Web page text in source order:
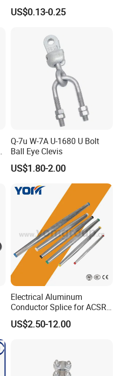
Suspension Pole Mounting
Bracket
US$0.13-0.25
Q-7u W-7A U-1680 U Bolt
Ball Eye Clevis
US$1.80-2.00
Electrical Aluminum
Conductor Splice for ACSR
AAAC AAC in Overhead
Tension Connection
US$2.50-12.00